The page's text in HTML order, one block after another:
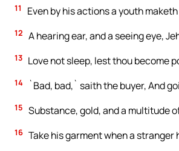
11 Even by his actions a youth
12 A hearing ear, and a seeing eye,
13 Love not sleep, lest thou become
14 `Bad, bad,` saith the buyer, And
15 Substance, gold, and a multitude
16 Take his garment when a